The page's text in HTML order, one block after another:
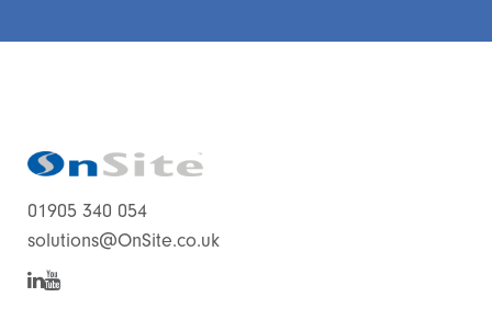
01905 340 054
solutions@OnSite.co.uk